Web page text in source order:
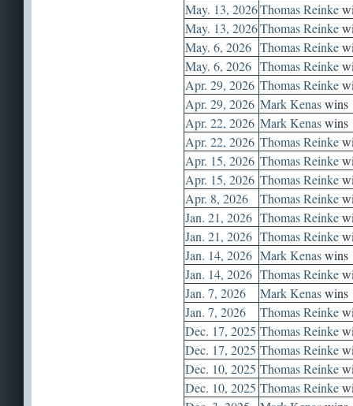
May. 13, 2026Thomas Reinke
May. 13, 2026Thomas Reinke
May. 6, 2026 Thomas Reinke
May. 6, 2026 Thomas Reinke
Apr. 29, 2026 Thomas Reinke
Apr. 29, 2026 Mark Kenaswins
Apr. 22, 2026 Mark Kenaswins
Apr. 22, 2026 Thomas Reinke
Apr. 15, 2026 Thomas Reinke
Apr. 15, 2026 Thomas Reinke
Apr. 8, 2026
Thomas Reinke
Jan. 21, 2026 Thomas Reinke
Jan. 21, 2026 Thomas Reinke
Jan. 14, 2026 Mark Kenaswins
Jan. 14, 2026 Thomas Reinke
Jan. 7, 2026
Mark Kenaswins
Jan. 7, 2026
Thomas Reinke
Dec. 17, 2025 Thomas Reinke
Dec. 17, 2025 Thomas Reinke
Dec. 10, 2025 Thomas Reinke
Dec. 10, 2025 Thomas Reinke